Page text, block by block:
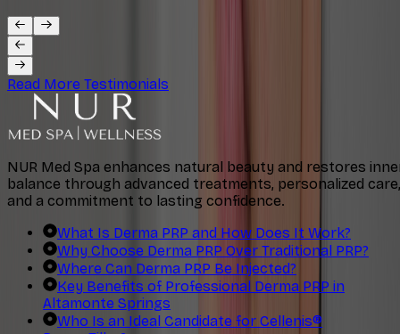
Read More Testimonials
NUR Med Spa enhances natural beauty and restores
balance through advanced treatments, personalized care,
and a commitment to lasting confidence.
What Is Derma PRP and How Does It Work?
Why Choose Derma PRP Over Traditional PRP?
Where Can Derma PRP Be Injected?
Key Benefits of Professional Derma PRP in
Altamonte Springs
Who Is an Ideal Candidate for Cellenis®